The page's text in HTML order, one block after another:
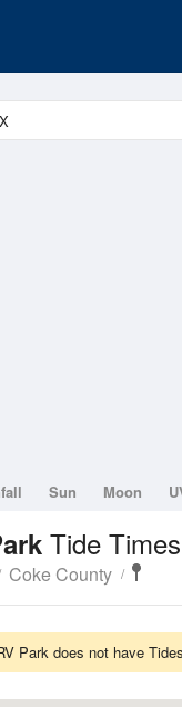
Sun Moon
Tide
Coke County
Park does not have